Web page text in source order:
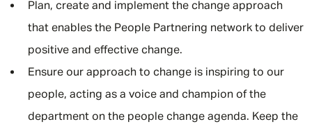
Plan, create and implement the change approach
that enables the People Partnering network to deliver
positive and effective change.
Ensure our approach to change is inspiring to our
people, acting as a voice and champion of the
department on the people change agenda. Keep the